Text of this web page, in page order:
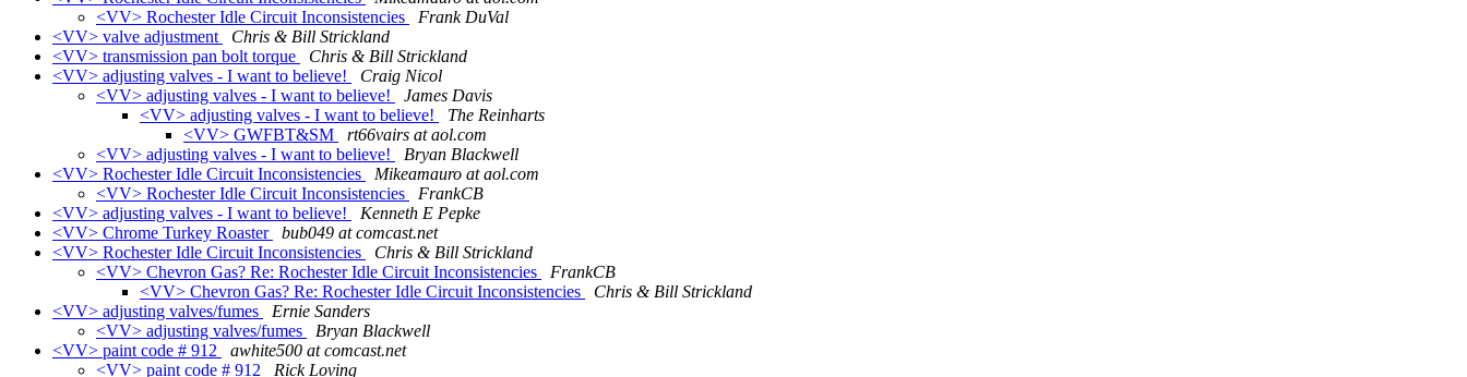
<VV> Rochester Idle Circuit Inconsistencies
Frank DuVal
<VV> valve adjustment
Chris & Bill Strickland
<VV> transmission pan bolt torque
Chris & Bill Strickland
<VV> adjusting valves - I want to believe!
Craig Nicol
<VV> adjusting valves - I want to believe!
James Davis
<VV> adjusting valves - I want to believe!
The Reinharts
<VV> GWFBT&SM
rt66vairs at aol.com
<VV> adjusting valves - I want to believe!
Bryan Blackwell
<VV> Rochester Idle Circuit Inconsistencies
Mikeamauro at aol.com
<VV> Rochester Idle Circuit Inconsistencies
FrankCB
<VV> adjusting valves - I want to believe!
Kenneth E Pepke
<VV> Chrome Turkey Roaster
bub049 at comcast.net
<VV> Rochester Idle Circuit Inconsistencies
Chris & Bill Strickland
<VV> Chevron Gas? Re: Rochester Idle Circuit Inconsistencies
FrankCB
<VV> Chevron Gas? Re: Rochester Idle Circuit Inconsistencies
Chris & Bill Strickland
<VV> adjusting valves/fumes
Ernie Sanders
<VV> adjusting valves/fumes
Bryan Blackwell
<VV> paint code # 912
awhite500 at comcast.net
<VV> paint code # 912
Rick Loving